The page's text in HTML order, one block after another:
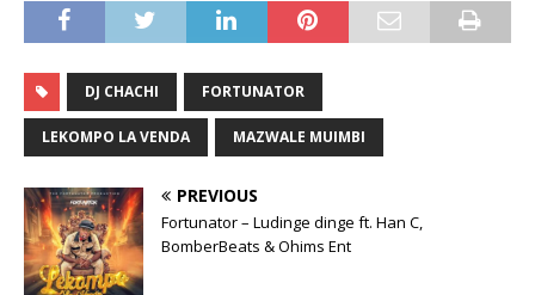
DJ CHACHI FORTUNATOR
LEKOMPO LA VENDA MAZWALE MUIMBI
PREVIOUS
Fortunator – Ludinge dinge ft. Han C,
BomberBeats & Ohims Ent